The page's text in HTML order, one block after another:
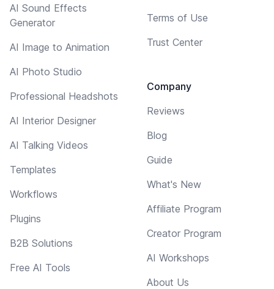
AI Sound Effects
Generator
AI Image to Animation
AI Photo Studio
Professional Headshots
AI Interior Designer
AI Talking Videos
Templates
Workflows
Plugins
B2B Solutions
Free AI Tools
Terms of Use
Trust Center
Company
Reviews
Blog
Guide
What's New
Affiliate Program
Creator Program
AI Workshops
About Us